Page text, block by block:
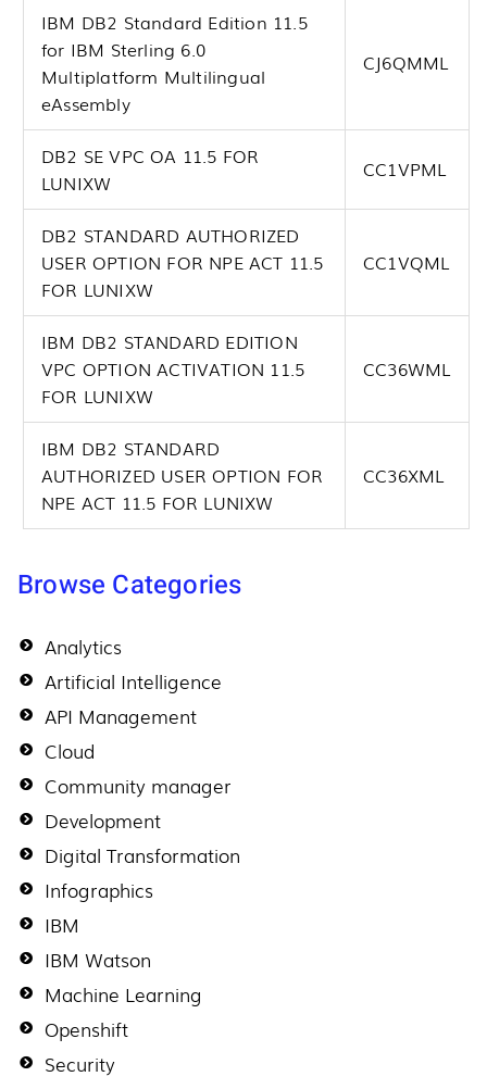
IBM DB2 Standard Edition 11.5
for IBM Sterling 6.0
Multiplatform Multilingual
eAssembly
CJ6QMML
DB2 SE VPC OA 11.5 FOR
LUNIXW
CC1VPML
DB2 STANDARD AUTHORIZED
USER OPTION FOR NPE ACT 11.5
FOR LUNIXW
CC1VQML
IBM DB2 STANDARD EDITION
VPC OPTION ACTIVATION 11.5
FOR LUNIXW
CC36WML
IBM DB2 STANDARD
AUTHORIZED USER OPTION FOR
NPE ACT 11.5 FOR LUNIXW
CC36XML
Browse Categories
Analytics
Artificial Intelligence
API Management
Cloud
Community manager
Development
Digital Transformation
Infographics
IBM
IBM Watson
Machine Learning
Openshift
Security